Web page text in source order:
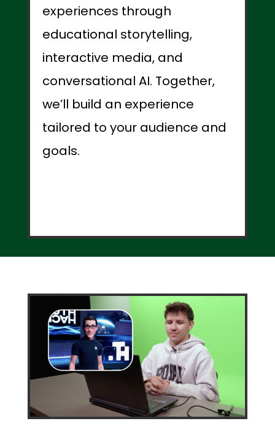
experiences through
educational storytelling,
interactive media, and
conversational AI. Together,
we’ll build an experience
tailored to your audience and
goals.